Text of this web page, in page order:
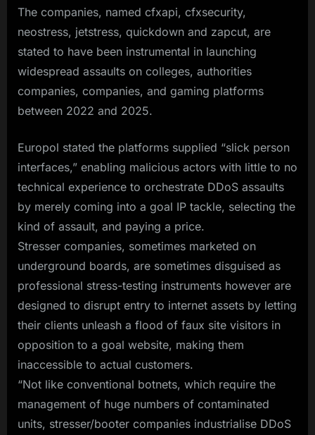
The companies, named cfxapi, cfxsecurity,
neostress, jetstress, quickdown and zapcut, are
stated to have been instrumental in launching
widespread assaults on colleges, authorities
companies, companies, and gaming platforms
between 2022 and 2025.
Europol stated the platforms supplied “slick person
interfaces,” enabling malicious actors with little to no
technical experience to orchestrate DDoS assaults
by merely coming into a goal IP tackle, selecting the
kind of assault, and paying a price.
Stresser companies, sometimes marketed on
underground boards, are sometimes disguised as
professional stress-testing instruments however are
designed to disrupt entry to internet assets by letting
their clients unleash a flood of faux site visitors in
opposition to a goal website, making them
inaccessible to actual customers.
“Not like conventional botnets, which require the
management of huge numbers of contaminated
units, stresser/booter companies industrialise DDoS